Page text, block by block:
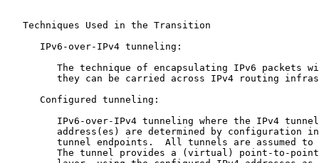
   Techniques Used in the Transition
      IPv6-over-IPv4 tunneling:
The technique of encapsulating IPv6 packets
they can be carried across IPv4 routing
      Configured tunneling:
IPv6-over-IPv4 tunneling where the IPv4
address(es) are determined by configuration
tunnel endpoints.  All tunnels are assumed to
The tunnel provides a (virtual) point-to-